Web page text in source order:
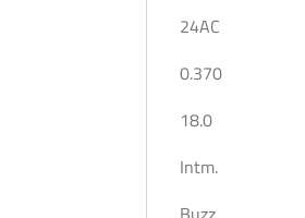
24AC
0.370
18.0
Intm.